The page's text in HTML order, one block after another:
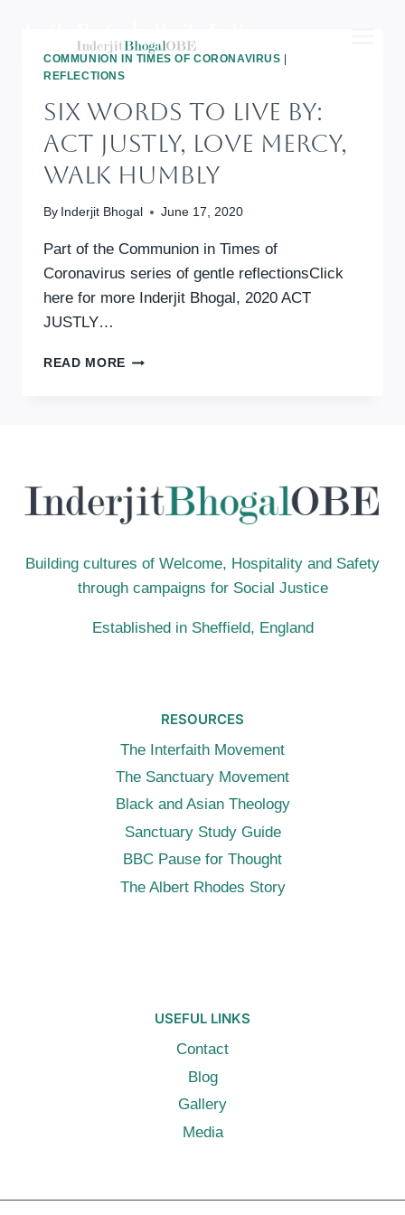
contentCOMMUNION IN TIMES OF CORONAVIRUS
REFLECTIONS
Six Words To Live By:
Act Justly, Love Mercy,
Walk Humbly
By Inderjit Bhogal June 17, 2020
Part of the Communion in Times of
Coronavirus series of gentle reflectionsClick
here for more Inderjit Bhogal, 2020 ACT
JUSTLY…
READ MORE SIX
LOVE
MERCY,
Building cultures of Welcome, Hospitality and Safety
through campaigns for Social Justice
Established in Sheffield, England
RESOURCES
The Interfaith Movement
The Sanctuary Movement
Black and Asian Theology
Sanctuary Study Guide
BBC Pause for Thought
The Albert Rhodes Story
USEFUL LINKS
Contact
Blog
Gallery
Media